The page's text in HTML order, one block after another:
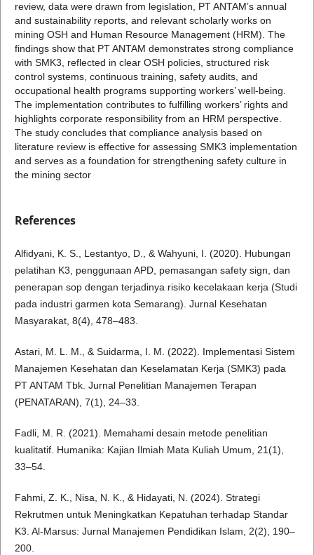
review, data were drawn from legislation, PT ANTAM’s annual
and sustainability reports, and relevant scholarly works on
mining OSH and Human Resource Management (HRM). The
findings show that PT ANTAM demonstrates strong compliance
with SMK3, reflected in clear OSH policies, structured risk
control systems, continuous training, safety audits, and
occupational health programs supporting workers’ well-being.
The implementation contributes to fulfilling workers’ rights and
highlights corporate responsibility from an HRM perspective.
The study concludes that compliance analysis based on
literature review is effective for assessing SMK3 implementation
and serves as a foundation for strengthening safety culture in
the mining sector
References
Alfidyani, K. S., Lestantyo, D., & Wahyuni, I. (2020). Hubungan
pelatihan K3, penggunaan APD, pemasangan safety sign, dan
penerapan sop dengan terjadinya risiko kecelakaan kerja (Studi
pada industri garmen kota Semarang). Jurnal Kesehatan
Masyarakat, 8(4), 478–483.
Astari, M. L. M., & Suidarma, I. M. (2022). Implementasi Sistem
Manajemen Kesehatan dan Keselamatan Kerja (SMK3) pada
PT ANTAM Tbk. Jurnal Penelitian Manajemen Terapan
(PENATARAN), 7(1), 24–33.
Fadli, M. R. (2021). Memahami desain metode penelitian
kualitatif. Humanika: Kajian Ilmiah Mata Kuliah Umum, 21(1),
33–54.
Fahmi, Z. K., Nisa, N. K., & Hidayati, N. (2024). Strategi
Rekrutmen untuk Meningkatkan Kepatuhan terhadap Standar
K3. Al-Marsus: Jurnal Manajemen Pendidikan Islam, 2(2), 190–
200.